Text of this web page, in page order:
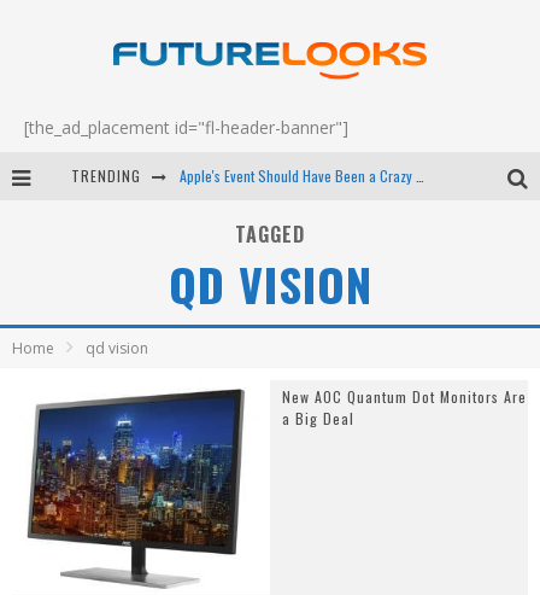
[the_ad_placement id="fl-header-banner"]
TRENDING
Android Family Fight Club? - EP 67
Winter Tires Are Tech ALL Drivers Need Now - EP 70
TAGGED
QD VISION
Home qd vision
New AOC Quantum Dot Monitors Are
a Big Deal